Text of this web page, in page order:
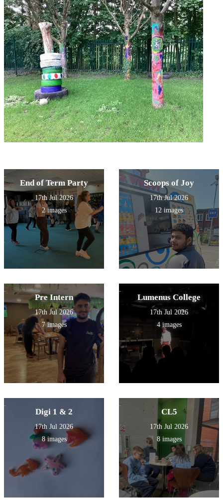
End of Term Party
17th Jul 2026
2 images
Scoops of Joy
17th Jul 2026
12 images
Pre Intern
17th Jul 2026
7 images
Lumenus College
17th Jul 2026
4 images
Digi 1 & 2
17th Jul 2026
8 images
CL5
17th Jul 2026
8 images